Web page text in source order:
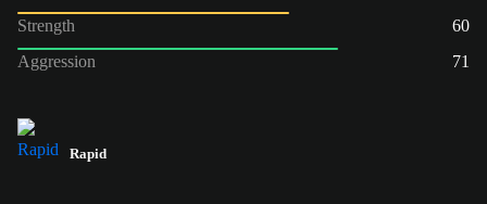
Strength
60
Aggression
71
Rapid